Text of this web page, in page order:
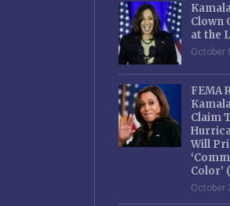
Clown
at the
October
FEMA
Claim
Will
Color’
October